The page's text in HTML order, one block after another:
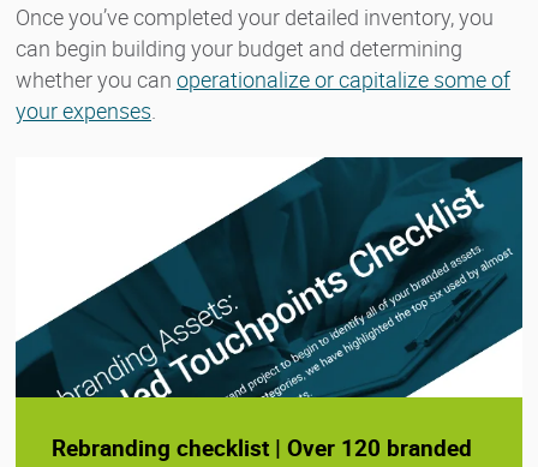
Once you’ve completed your detailed inventory, you
can begin building your budget and determining
whether you can operationalize or capitalize some of
your expenses.
Rebranding checklist | Over 120 branded